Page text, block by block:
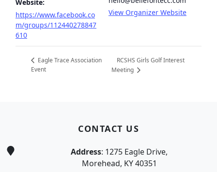
Website:
https://www.facebook.co
m/groups/112440278847
610
View Organizer Website
Eagle Trace Association
Event
RCSHS Girls Golf Interest
Meeting
CONTACT US
Address: 1275 Eagle Drive,
Morehead, KY 40351